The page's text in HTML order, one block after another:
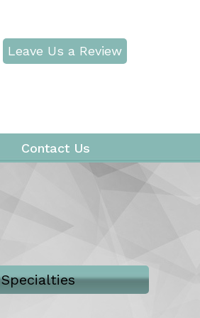
Leave Us a Review
Contact Us
It Hurt
Our Office